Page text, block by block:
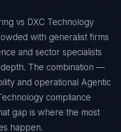
vs DXC Technology
with generalist firms
and sector specialists
The combination —
and operational Agentic
compliance
gap is where the most
happen.